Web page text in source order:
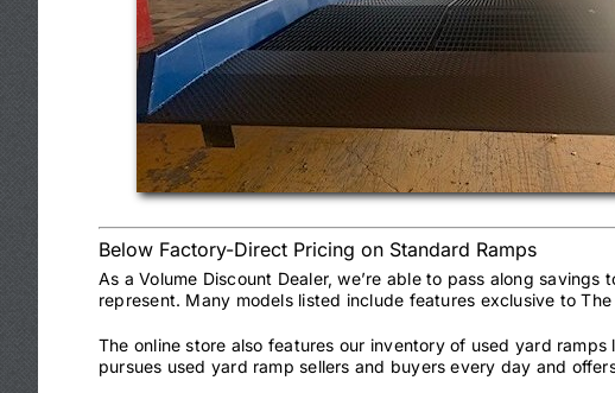
Below Factory-Direct Pricing on Standard Ramps
As a Volume Discount Dealer, we’re able to pass along
represent. Many models listed include features exclusive to The
The online store also features our inventory of used yard
pursues used yard ramp sellers and buyers every day and